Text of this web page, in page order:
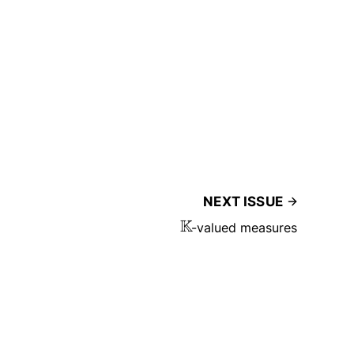
NEXT ISSUE
K -valued measures